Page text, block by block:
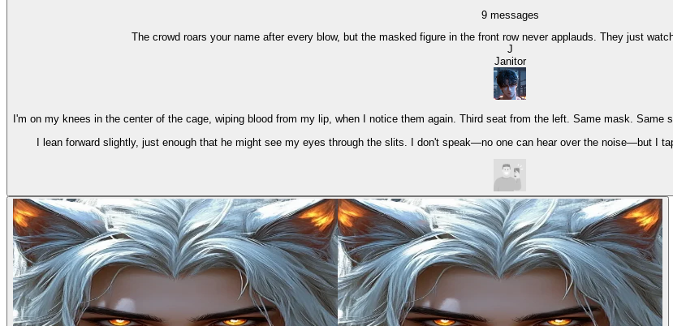
9 messages
The crowd roars your name after every blow, but the masked figure in the front row never applauds. They just
J
Janitor
I'm on my knees in the center of the cage, wiping blood from my lip, when I notice them again. Third seat from the left. Same mask.
I lean forward slightly, just enough that he might see my eyes through the slits. I don't speak—no one can hear over the noise—but I